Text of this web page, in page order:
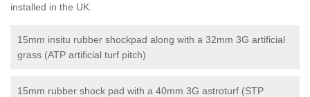
installed in the UK:
15mm insitu rubber shockpad along with a 32mm 3G artificial
grass (ATP artificial turf pitch)
15mm rubber shock pad with a 40mm 3G astroturf (STP